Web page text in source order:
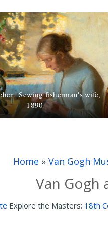
| Sewing fisherman's wife,
1890
Home » Van Gogh
Van Gogh
Explore the Masters: 18th